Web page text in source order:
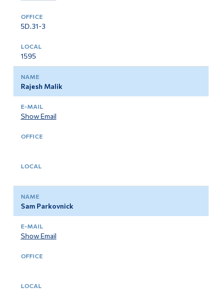
5D.31-3
1595
Rajesh Malik
Show Email
Sam Parkovnick
Show Email